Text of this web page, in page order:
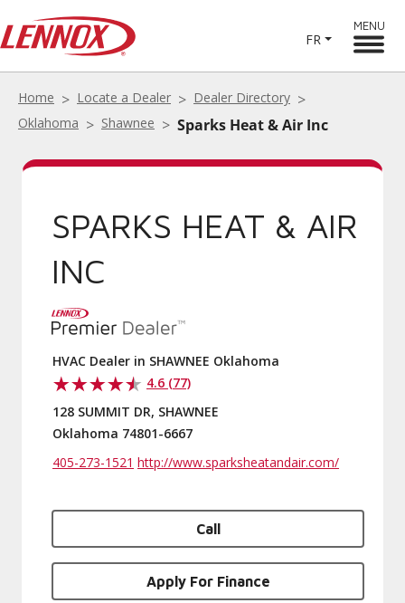
FR
MENU
Home Locate a Dealer
Dealer Directory
Oklahoma
Shawnee Sparks Heat & Air Inc
SPARKS HEAT & AIR
INC
HVAC Dealer in SHAWNEE Oklahoma
4.6 (77)
128 SUMMIT DR, SHAWNEE
Oklahoma 74801-6667
405-273-1521 http://www.sparksheatandair.com/
Call
Apply For Finance